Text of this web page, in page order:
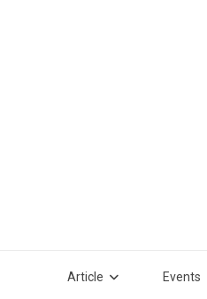
Article Events